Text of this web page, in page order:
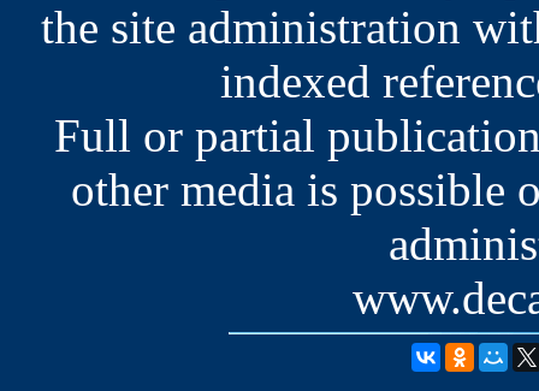
the site administration
indexed
Full or partial
other media is possible